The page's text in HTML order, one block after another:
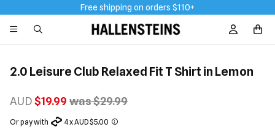
Free shipping on orders $110+
Sign In /
2.0 Leisure Club Relaxed Fit T Shirt in Lemon
AUD$19.99 was $29.99
Or pay with 4 x AUD $5.00